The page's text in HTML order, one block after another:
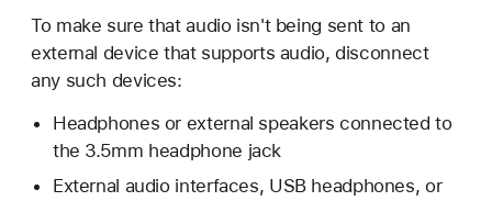
To make sure that audio isn't being sent to an
external device that supports audio, disconnect
any such devices:
Headphones or external speakers connected to
the 3.5mm headphone jack
External audio interfaces, USB headphones, or